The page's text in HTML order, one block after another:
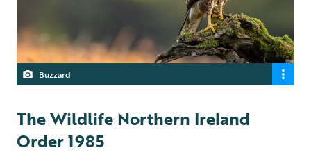
Buzzard
The Wildlife Northern Ireland
Order 1985